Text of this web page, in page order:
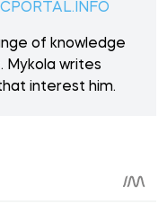
of knowledge
Mykola writes
interest him.